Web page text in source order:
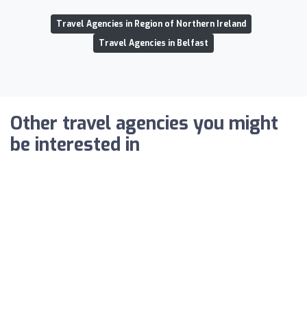
Travel Agencies in Region of Northern Ireland
Travel Agencies in Belfast
Other travel agencies you might
be interested in